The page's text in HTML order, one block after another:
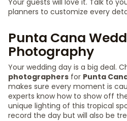
Your guests will love it. Talk to
planners to customize every
Punta Cana
Photography
Your wedding day is a big deal.
photographers for Punta
makes sure every moment is
experts know how to show off
unique lighting of this tropical
record the day but will also be